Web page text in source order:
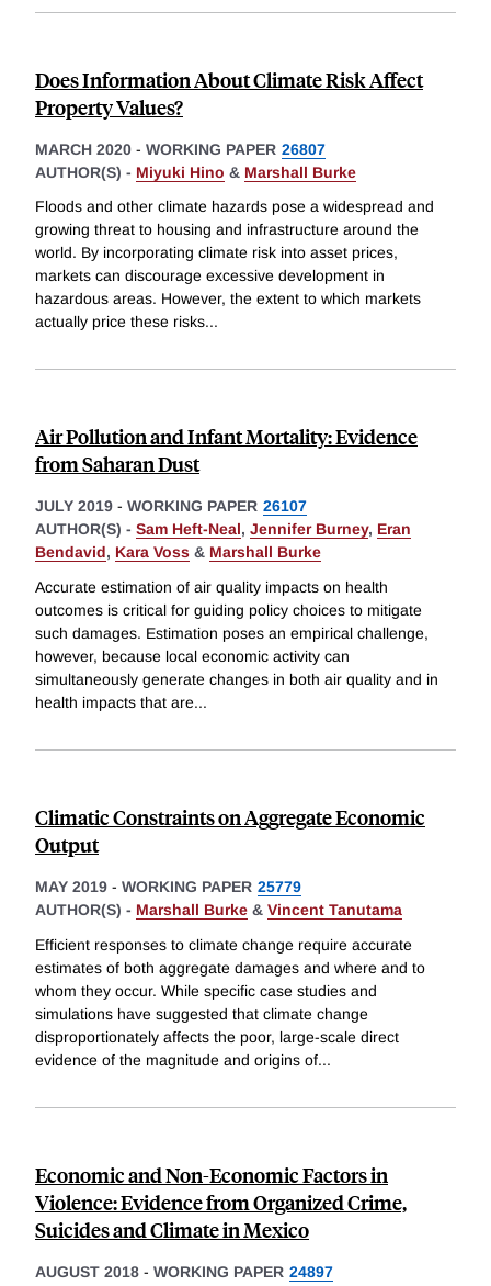
Does Information About Climate Risk Affect
Property Values?
MARCH 2020 - WORKING PAPER 26807
AUTHOR(S) - Miyuki Hino & Marshall Burke
Floods and other climate hazards pose a widespread and
growing threat to housing and infrastructure around the
world. By incorporating climate risk into asset prices,
markets can discourage excessive development in
hazardous areas. However, the extent to which markets
actually price these risks...
Air Pollution and Infant Mortality: Evidence
from Saharan Dust
JULY 2019 - WORKING PAPER 26107
AUTHOR(S) - Sam Heft-Neal, Jennifer Burney, Eran
Bendavid, Kara Voss & Marshall Burke
Accurate estimation of air quality impacts on health
outcomes is critical for guiding policy choices to mitigate
such damages. Estimation poses an empirical challenge,
however, because local economic activity can
simultaneously generate changes in both air quality and in
health impacts that are...
Climatic Constraints on Aggregate Economic
Output
MAY 2019 - WORKING PAPER 25779
AUTHOR(S) - Marshall Burke & Vincent Tanutama
Efficient responses to climate change require accurate
estimates of both aggregate damages and where and to
whom they occur. While specific case studies and
simulations have suggested that climate change
disproportionately affects the poor, large-scale direct
evidence of the magnitude and origins of...
Economic and Non-Economic Factors in
Violence: Evidence from Organized Crime,
Suicides and Climate in Mexico
AUGUST 2018 - WORKING PAPER 24897